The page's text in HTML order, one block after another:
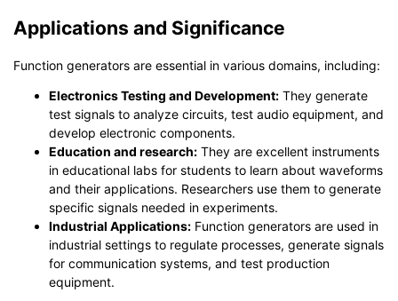
Applications and Significance
Function generators are essential in various domains, including:
Electronics Testing and Development: They generate
test signals to analyze circuits, test audio equipment, and
develop electronic components.
Education and research: They are excellent instruments
in educational labs for students to learn about waveforms
and their applications. Researchers use them to generate
specific signals needed in experiments.
Industrial Applications: Function generators are used in
industrial settings to regulate processes, generate signals
for communication systems, and test production
equipment.